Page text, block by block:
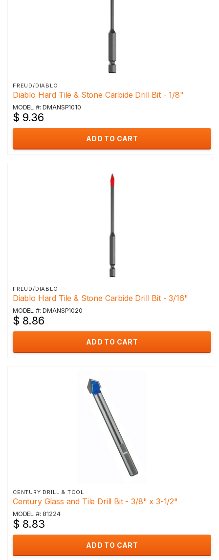
FREUD/DIABLO
Diablo Hard Tile & Stone Carbide Drill Bit - 1/8"
MODEL #: DMANSP1010
$ 9.36
ADD TO CART
FREUD/DIABLO
Diablo Hard Tile & Stone Carbide Drill Bit - 3/16"
MODEL #: DMANSP1020
$ 8.86
ADD TO CART
CENTURY DRILL & TOOL
Century Glass and Tile Drill Bit - 3/8" x 3-1/2"
MODEL #: 81224
$ 8.83
ADD TO CART